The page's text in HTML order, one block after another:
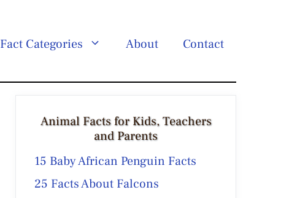
Fact Categories About Contact
Animal Facts for Kids, Teachers
and Parents
15 Baby African Penguin Facts
25 Facts About Falcons